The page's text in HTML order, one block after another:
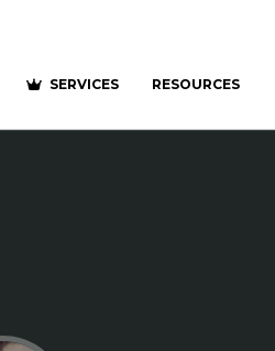
SERVICES RESOURCES